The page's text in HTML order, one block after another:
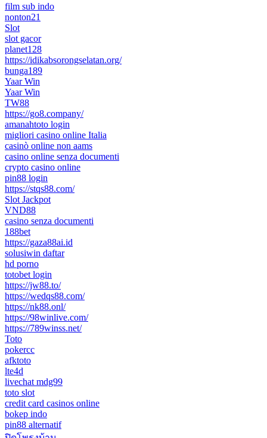
film sub indo
nonton21
Slot
slot gacor
planet128
https://idikabsorongselatan.org/
bunga189
Yaar Win
Yaar Win
TW88
https://go8.company/
amanahtoto login
migliori casino online Italia
casinò online non aams
casino online senza documenti
crypto casino online
pin88 login
https://stqs88.com/
Slot Jackpot
VND88
casino senza documenti
188bet
https://gaza88ai.id
solusiwin daftar
hd porno
totobet login
https://jw88.to/
https://wedqs88.com/
https://nk88.onl/
https://98winlive.com/
https://789winss.net/
Toto
pokercc
afktoto
lte4d
livechat mdg99
toto slot
credit card casinos online
bokep indo
pin88 alternatif